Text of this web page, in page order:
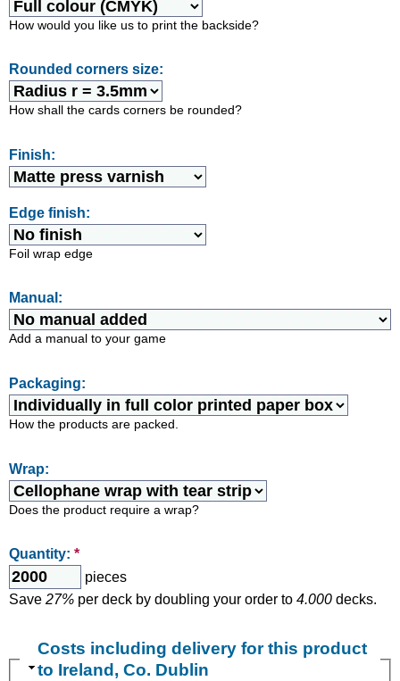
How would you like us to print the backside?
Rounded corners size:
How shall the cards corners be rounded?
Finish:
Edge finish:
Foil wrap edge
Manual:
Add a manual to your game
Packaging:
How the products are packed.
Wrap:
Does the product require a wrap?
Quantity: *
pieces
Save 27% per deck by doubling your order to 4.000 decks.
Costs including delivery for this product
to Ireland, Co. Dublin